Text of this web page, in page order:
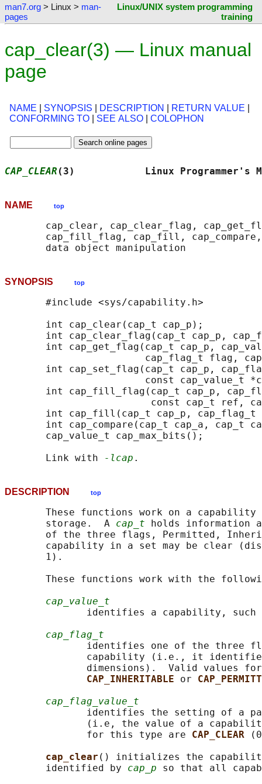
man7.org > Linux > man-
pages
Linux/UNIX system programming
training
cap_clear(3) — Linux manual
page
NAME SYNOPSIS DESCRIPTION RETURN VALUE
CONFORMING TO
SEE ALSO COLOPHON
CAP_CLEAR (3)            Linux
NAME top
cap_clear, cap_clear_flag,
cap_fill_flag, cap_fill,
SYNOPSIS top
       #include <sys/capability.h>
       int cap_clear(cap_t cap_p);
int cap_clear_flag(cap_t cap_p,
int cap_get_flag(cap_t cap_p,
cap_flag_t flag,
int cap_set_flag(cap_t cap_p,
const cap_value_t
int cap_fill_flag(cap_t cap_p,
const cap_t ref,
int cap_fill(cap_t cap_p, cap_flag_t
int cap_compare(cap_t cap_a, cap_t
       cap_value_t cap_max_bits();
       Link with
-lcap
DESCRIPTION top
These functions work on a capability
       storage.  A
cap_t holds information
of the three flags, Permitted,
capability in a set may be clear
       1).
These functions work with the
cap_value_t
identifies a capability,
cap_flag_t
identifies one of the three
capability (i.e., it
dimensions).  Valid values
CAP_INHERITABLE or
cap_flag_value_t
identifies the setting of a
(i.e, the value of a
              for this type are
CAP_CLEAR
cap_clear () initializes the
       identified by
cap_p so that all